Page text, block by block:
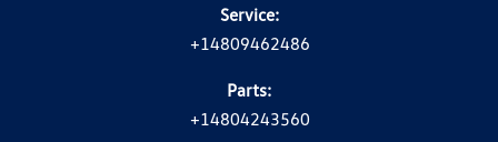
Service:
+14809462486
Parts:
+14804243560